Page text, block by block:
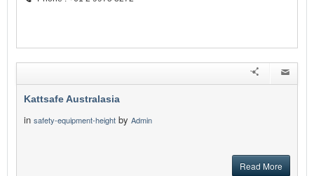
Kattsafe Australasia
in safety-equipment-height by Admin
Read More